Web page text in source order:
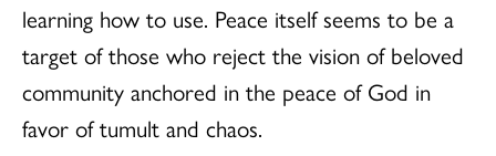
learning how to use. Peace itself seems to be a
target of those who reject the vision of beloved
community anchored in the peace of God in
favor of tumult and chaos.